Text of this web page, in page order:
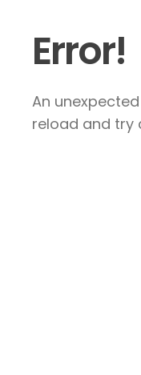
Error!
An
reload and try